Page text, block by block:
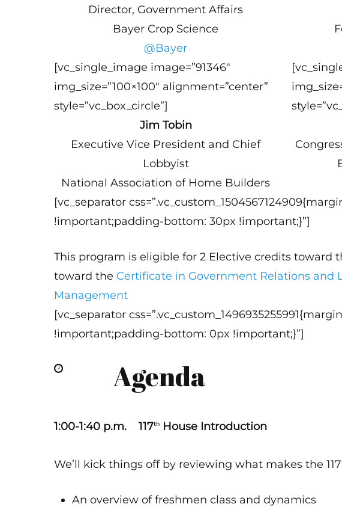
Director, Government Affairs
Bayer Crop Science
@Bayer
[vc_single_image image=”91346″
img_size=”100×100″ alignment=”center”
style=”vc_box_circle”]
Jim Tobin
Executive Vice President and Chief
Lobbyist
National Association of Home Builders
[vc_separator
!important;padding-bottom: 30px !important;}”]
This program is eligible for 2 Elective credits toward
toward the Certificate in Government Relations and
Management
[vc_separator
!important;padding-bottom: 0px !important;}”]
Agenda
1:00-1:40 p.m. 117th House Introduction
We’ll kick things off by reviewing what makes the 117
An overview of freshmen class and dynamics